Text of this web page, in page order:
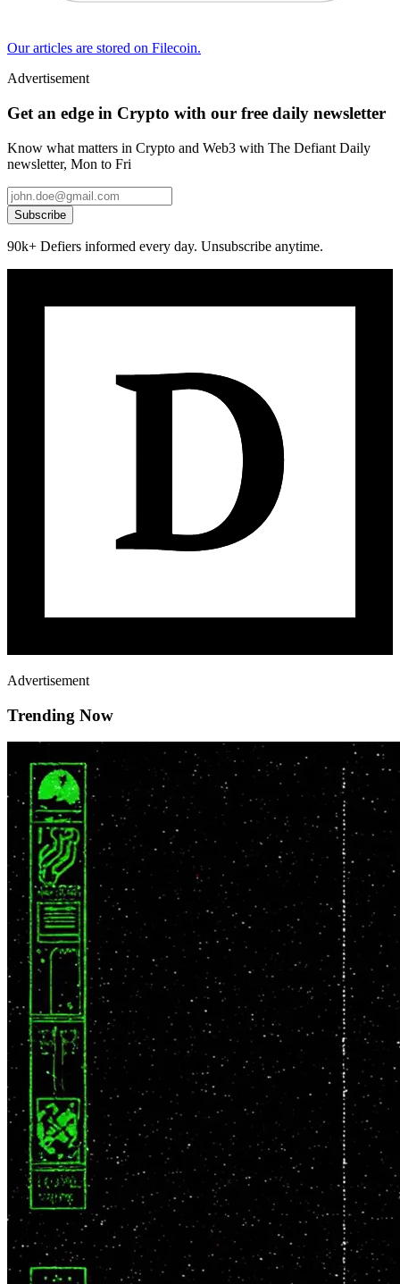
Our articles are stored on Filecoin.
Advertisement
Get an edge in Crypto with our free daily newsletter
Know what matters in Crypto and Web3 with The Defiant Daily
newsletter, Mon to Fri
Subscribe
90k+ Defiers informed every day. Unsubscribe anytime.
Advertisement
Trending Now